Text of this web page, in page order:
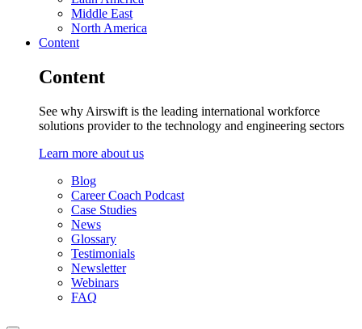
Middle East
North America
Content
Content
See why Airswift is the leading international workforce
solutions provider to the technology and engineering sectors
Learn more about us
Blog
Career Coach Podcast
Case Studies
News
Glossary
Testimonials
Newsletter
Webinars
FAQ